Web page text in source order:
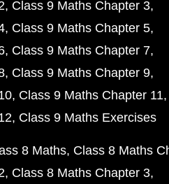
Class 9 Maths Chapter 3
Class 9 Maths Chapter 5
Class 9 Maths Chapter 7
Class 9 Maths Chapter 9
Class 9 Maths Chapter 11
Class 9 Maths Exercises
8 Maths Class 8 Maths
Class 8 Maths Chapter 3